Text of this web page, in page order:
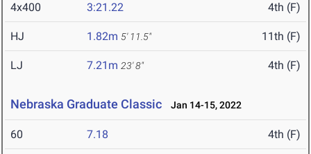
4x400 3:21.22 4th (F)
HJ 1.82m 5' 11.5" 11th (F)
LJ 7.21m 23' 8" 4th (F)
Nebraska Graduate Classic Jan 14-15, 2022
60 7.18 4th (F)